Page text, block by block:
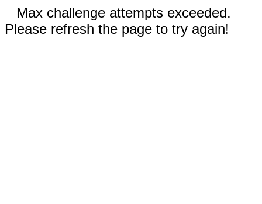
Max challenge attempts exceeded.
Please refresh the page to try again!